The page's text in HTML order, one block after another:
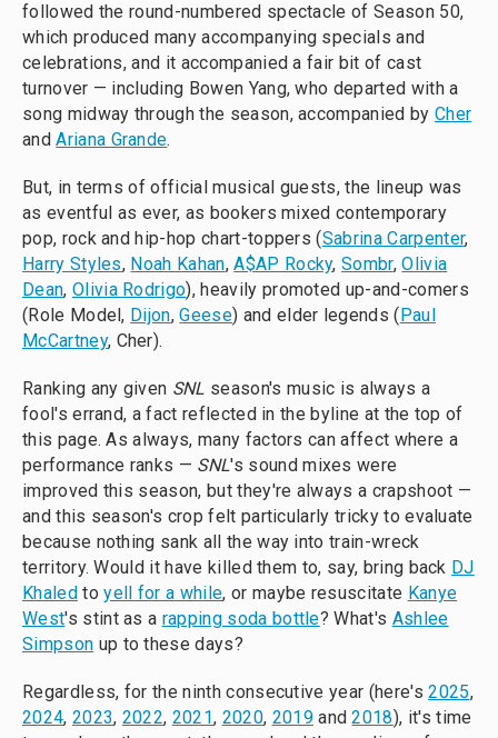
followed the round-numbered spectacle of Season 50,
which produced many accompanying specials and
celebrations, and it accompanied a fair bit of cast
turnover — including Bowen Yang, who departed with a
song midway through the season, accompanied by Cher
andAriana Grande.
But, in terms of official musical guests, the lineup was
as eventful as ever, as bookers mixed contemporary
pop, rock and hip-hop chart-toppers (Sabrina Carpenter,
Harry Styles, Noah Kahan,A$AP Rocky,Sombr,Olivia
Dean, Olivia Rodrigo), heavily promoted up-and-comers
(Role Model, Dijon,Geese) and elder legends (Paul
McCartney, Cher).
Ranking any given SNL season's music is always a
fool's errand, a fact reflected in the byline at the top of
this page. As always, many factors can affect where a
performance ranks — SNL's sound mixes were
improved this season, but they're always a crapshoot —
and this season's crop felt particularly tricky to evaluate
because nothing sank all the way into train-wreck
territory. Would it have killed them to, say, bring back DJ
Khaledtoyell for a while, or maybe resuscitate Kanye
West's stint as a rapping soda bottle? What's Ashlee
Simpson up to these days?
Regardless, for the ninth consecutive year (here's2025,
2024, 2023, 2022, 2021, 2020, 2019and2018), it's time